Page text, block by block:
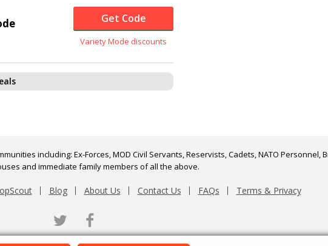
Get Code
Variety Mode discounts
including: Ex-Forces, MOD Civil Servants, Reservists, Cadets, NATO Personnel,
and immediate family members of all the above.
Blog About Us Contact Us FAQs Terms & Privacy
TwitterFacebook